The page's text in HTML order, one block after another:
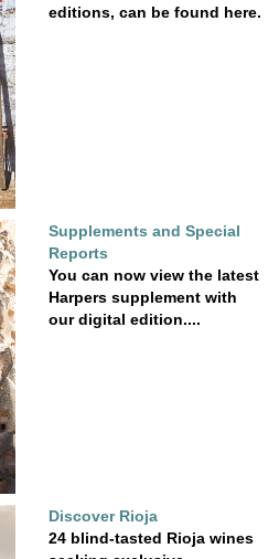
editions, can be found here.
Supplements and Special
Reports
You can now view the latest
Harpers supplement with
our digital edition....
Discover Rioja
24 blind-tasted Rioja wines